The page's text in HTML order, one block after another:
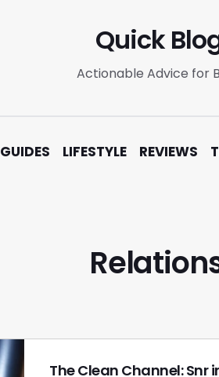
Quick
Actionable Advice for
GUIDES LIFESTYLE REVIEWS
The Clean Channel: Snr